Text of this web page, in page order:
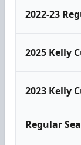
2022-23
2025 Kelly
2023 Kelly
Regular